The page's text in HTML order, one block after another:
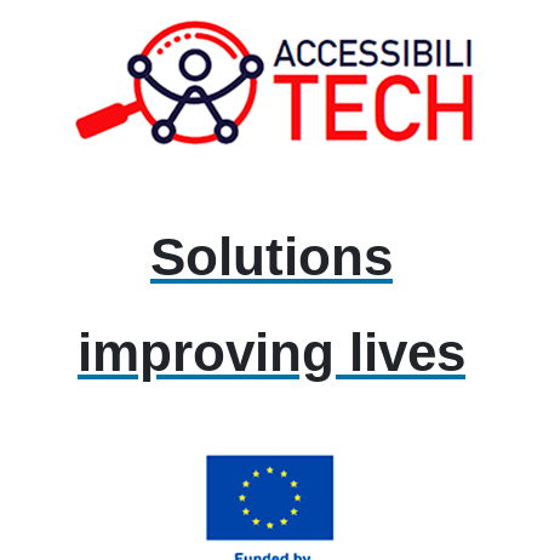
Solutions
improving lives